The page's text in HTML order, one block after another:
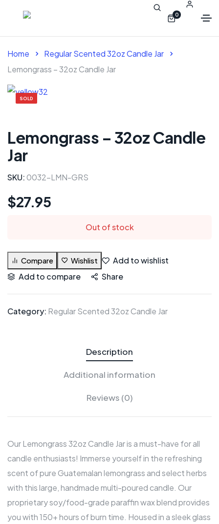
0
Home
Regular Scented 32oz Candle Jar
Lemongrass – 32oz Candle Jar
SOLD
Lemongrass – 32oz Candle
Jar
SKU: 0032-LMN-GRS
$27.95
Out of stock
Compare Wishlist
Add to wishlist
Add to compare
Share
Category: Regular Scented 32oz Candle Jar
Description
Additional information
Reviews (0)
Our Lemongrass 32oz Candle Jar is a must-have for all
candle enthusiasts! Immerse yourself in the refreshing
scent of pure Guatemalan lemongrass and select herbs
with this large, handmade multi-poured candle. Our
proprietary soy/food-grade paraffin wax blend provides
you with 150+ hours of burn time. Housed in a sleek glass